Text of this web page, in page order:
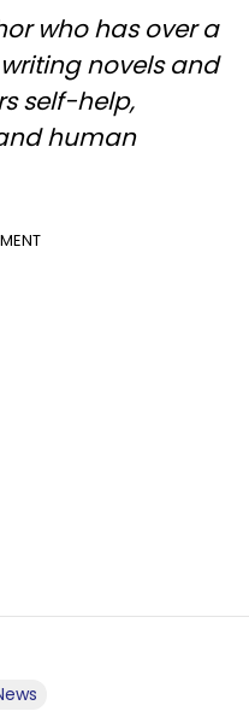
who has over a
novels and
self-help,
human